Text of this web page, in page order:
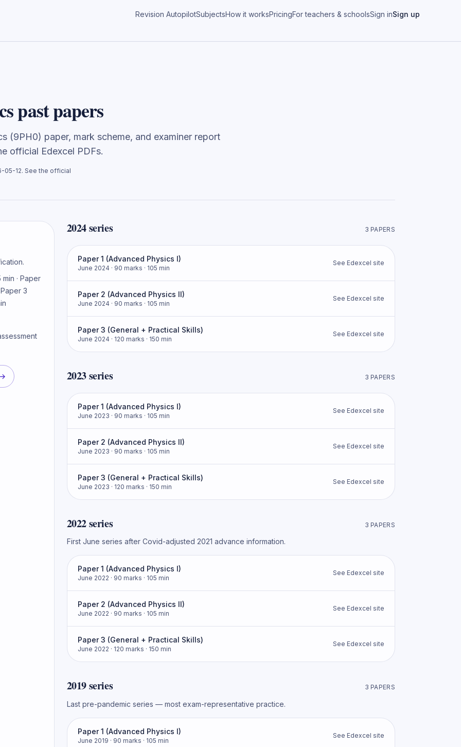
Revision AutopilotSubjectsHow it worksPricingFor teachers & schoolsSign inSign up
past papers
(9PH0) paper, mark scheme, and examiner report
official Edexcel PDFs.
05-12. See the official
· Paper
3
→
2024series 3 PAPERS
Paper 1 (Advanced Physics I)
June 2024 · 90 marks · 105 min
See Edexcel site
Paper 2 (Advanced Physics II)
June 2024 · 90 marks · 105 min
See Edexcel site
Paper 3 (General + Practical Skills)
June 2024 · 120 marks · 150 min
See Edexcel site
2023series 3 PAPERS
Paper 1 (Advanced Physics I)
June 2023 · 90 marks · 105 min
See Edexcel site
Paper 2 (Advanced Physics II)
June 2023 · 90 marks · 105 min
See Edexcel site
Paper 3 (General + Practical Skills)
June 2023 · 120 marks · 150 min
See Edexcel site
2022series 3 PAPERS
First June series after Covid-adjusted 2021 advance information.
Paper 1 (Advanced Physics I)
June 2022 · 90 marks · 105 min
See Edexcel site
Paper 2 (Advanced Physics II)
June 2022 · 90 marks · 105 min
See Edexcel site
Paper 3 (General + Practical Skills)
June 2022 · 120 marks · 150 min
See Edexcel site
2019series 3 PAPERS
Last pre-pandemic series — most exam-representative practice.
Paper 1 (Advanced Physics I)
June 2019 · 90 marks · 105 min
See Edexcel site